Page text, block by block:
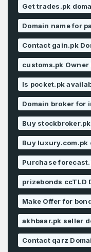
Get trades.pk
Domain name for
Contact gain.pk
customs.pk Owner
Is pocket.pk
Domain broker for
Buy
Buy luxury.com.pk
Purchase
prizebonds ccTLD
Make Offer for
akhbaar.pk seller
Contact qarz